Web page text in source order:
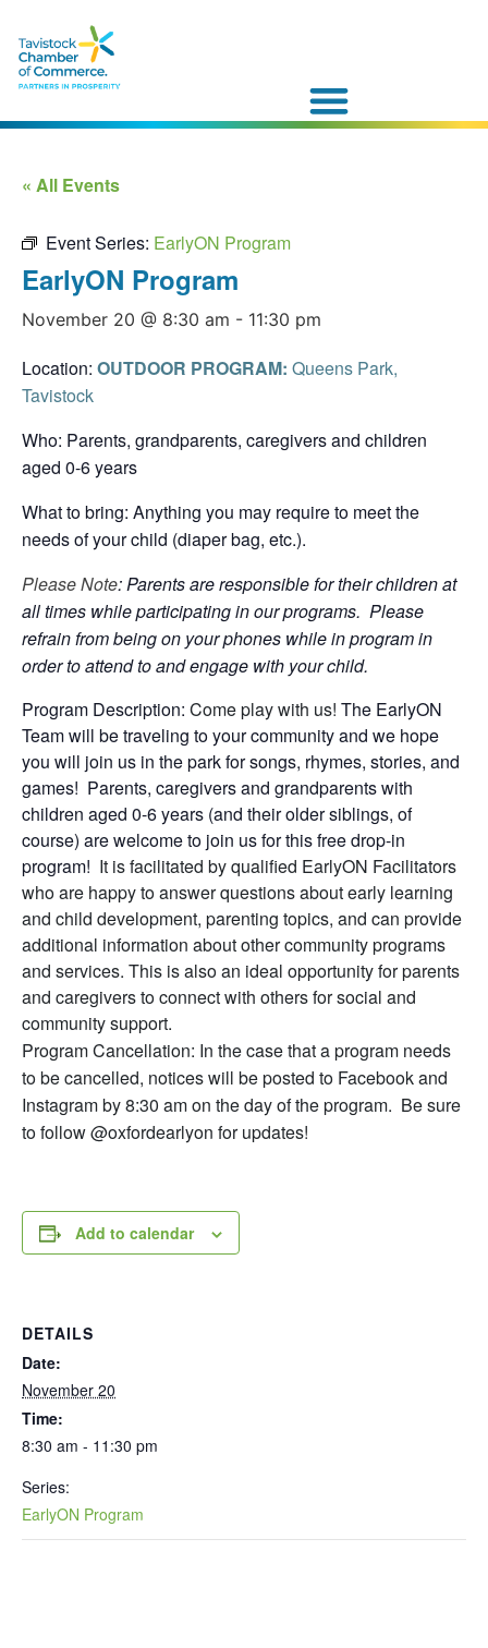
« All Events
Event Series: EarlyON Program
EarlyON Program
November 20 @ 8:30 am - 11:30 pm
Location: OUTDOOR PROGRAM: Queens Park,
Tavistock
Who: Parents, grandparents, caregivers and children
aged 0-6 years
What to bring: Anything you may require to meet the
needs of your child (diaper bag, etc.).
Please Note: Parents are responsible for their children at
all times while participating in our programs. Please
refrain from being on your phones while in program in
order to attend to and engage with your child.
Program Description: Come play with us! The EarlyON
Team will be traveling to your community and we hope
you will join us in the park for songs, rhymes, stories, and
games! Parents, caregivers and grandparents with
children aged 0-6 years (and their older siblings, of
course) are welcome to join us for this free drop-in
program! It is facilitated by qualified EarlyON Facilitators
who are happy to answer questions about early learning
and child development, parenting topics, and can provide
additional information about other community programs
and services. This is also an ideal opportunity for parents
and caregivers to connect with others for social and
community support.
Program Cancellation: In the case that a program needs
to be cancelled, notices will be posted to Facebook and
Instagram by 8:30 am on the day of the program. Be sure
to follow @oxfordearlyon for updates!
Add to calendar
DETAILS
Date:
November 20
Time:
8:30 am - 11:30 pm
Series:
EarlyON Program